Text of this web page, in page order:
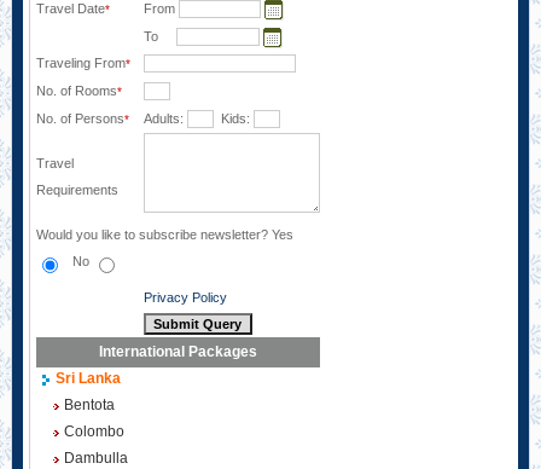
Travel Date*
From
To
Traveling From*
No. of Rooms*
No. of Persons* Adults: Kids:
Travel
Requirements
Would you like to subscribe newsletter? Yes
No
Privacy Policy
International Packages
Sri Lanka
Bentota
Colombo
Dambulla